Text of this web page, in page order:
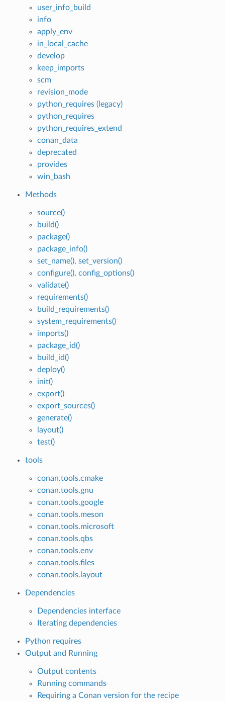
user_info_build
info
apply_env
in_local_cache
develop
keep_imports
scm
revision_mode
python_requires (legacy)
python_requires
python_requires_extend
conan_data
deprecated
provides
win_bash
Methods
source()
build()
package()
package_info()
set_name(), set_version()
configure(), config_options()
validate()
requirements()
build_requirements()
system_requirements()
imports()
package_id()
build_id()
deploy()
init()
export()
export_sources()
generate()
layout()
test()
tools
conan.tools.cmake
conan.tools.gnu
conan.tools.google
conan.tools.meson
conan.tools.microsoft
conan.tools.qbs
conan.tools.env
conan.tools.files
conan.tools.layout
Dependencies
Dependencies interface
Iterating dependencies
Python requires
Output and Running
Output contents
Running commands
Requiring a Conan version for the recipe